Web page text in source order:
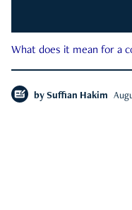
What does it mean for a
by Suffian Hakim